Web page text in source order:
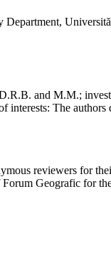
and M.M.;
interests: The authors
reviewers for
Geografic for